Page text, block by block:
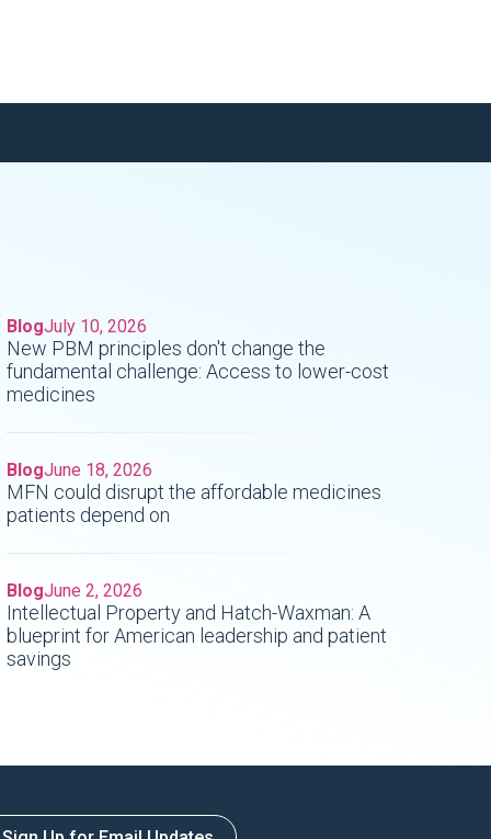
BlogJuly 10, 2026
New PBM principles don't change the
fundamental challenge: Access to lower-cost
medicines
BlogJune 18, 2026
MFN could disrupt the affordable medicines
patients depend on
BlogJune 2, 2026
Intellectual Property and Hatch-Waxman: A
blueprint for American leadership and patient
savings